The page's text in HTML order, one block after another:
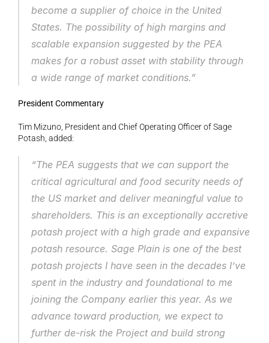
become a supplier of choice in the United
States. The possibility of high margins and
scalable expansion suggested by the PEA
makes for a robust asset with stability through
a wide range of market conditions.”
President Commentary
Tim Mizuno, President and Chief Operating Officer of Sage
Potash, added:
“The PEA suggests that we can support the
critical agricultural and food security needs of
the US market and deliver meaningful value to
shareholders. This is an exceptionally accretive
potash project with a high grade and expansive
potash resource. Sage Plain is one of the best
potash projects I have seen in the decades I’ve
spent in the industry and foundational to me
joining the Company earlier this year. As we
advance toward production, we expect to
further de-risk the Project and build strong